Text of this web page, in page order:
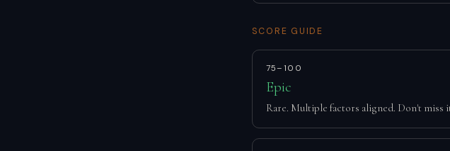
SCORE GUIDE
75–100
Epic
Rare. Multiple factors aligned. Don't miss